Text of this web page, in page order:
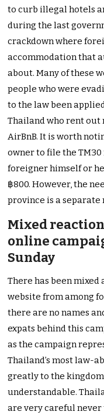
to curb illegal hotels
during the last
crackdown where
accommodation that
about. Many of these
people who were
to the law been
Thailand who rent out
AirBnB. It is worth
owner to file the
foreigner himself or
฿800. However, the
province is a
Mixed
online
Sunday
There has been
website from among
there are no names
expats behind this
as the campaign
Thailand’s most law-
greatly to the
understandable.
are very careful